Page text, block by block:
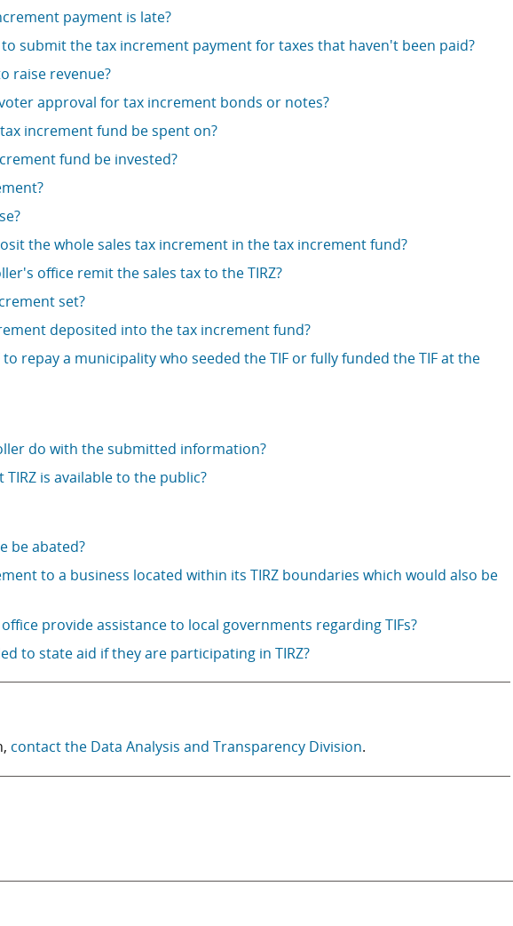
payment is late?
submit the tax increment payment for taxes that haven't been paid?
raise revenue?
approval for tax increment bonds or notes?
increment fund be spent on?
fund be invested?
the whole sales tax increment in the tax increment fund?
office remit the sales tax to the TIRZ?
set?
deposited into the tax increment fund?
to repay a municipality who seeded the TIF or fully funded the TIF at the
do with the submitted information?
is available to the public?
be abated?
to a business located within its TIRZ boundaries which would also be
provide assistance to local governments regarding TIFs?
to state aid if they are participating in TIRZ?
contact the Data Analysis and Transparency Division.